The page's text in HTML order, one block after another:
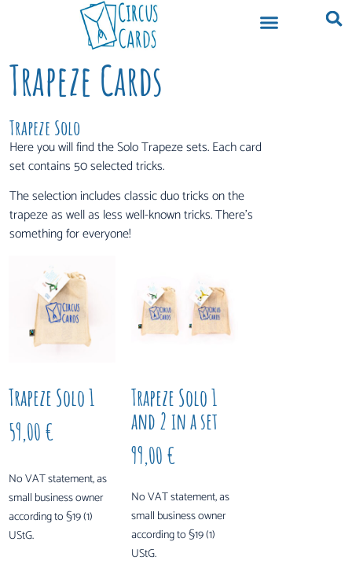
Trapeze Cards
Trapeze Solo
Here you will find the Solo Trapeze sets. Each card
set contains 50 selected tricks.
The selection includes classic duo tricks on the
trapeze as well as less well-known tricks. There’s
something for everyone!
Trapeze Solo 1
59,00 €
No VAT statement, as
small business owner
according to §19 (1)
UStG.
Trapeze Solo 1
and 2 in a set
99,00 €
No VAT statement, as
small business owner
according to §19 (1)
UStG.